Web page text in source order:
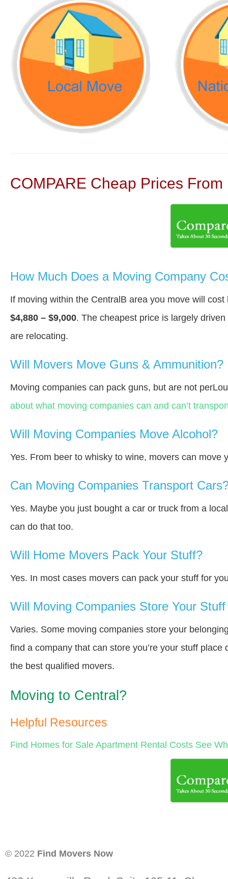
COMPARE Cheap Prices
How Much Does a Moving Company
If moving within the CentralВ area you move will
$4,880 – $9,000. The cheapest price is largely
are relocating.
Will Movers Move Guns & Ammunition?
Moving companies can pack guns, but are not
about what moving companies can and can’t
Will Moving Companies Move Alcohol?
Yes. From beer to whisky to wine, movers can move
Can Moving Companies Transport
Yes. Maybe you just bought a car or truck from a
can do that too.
Will Home Movers Pack Your Stuff?
Yes. In most cases movers can pack your stuff for
Will Moving Companies Store Your
Varies. Some moving companies store your
find a company that can store you’re your stuff
the best qualified movers.
Moving to Central?
Helpful Resources
Find Homes for Sale Apartment Rental Costs See
© 2022 Find Movers Now